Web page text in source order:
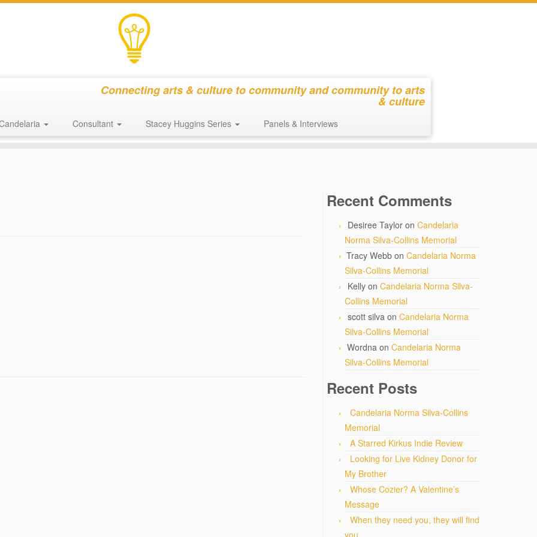
Connecting arts & culture to community and community to arts
& culture
Consultant Stacey Huggins Series Panels & Interviews
Recent Comments
Desiree Taylor on Candelaria
Norma Silva-Collins Memorial
Tracy Webb on Candelaria Norma
Silva-Collins Memorial
Kelly on Candelaria Norma Silva-
Collins Memorial
scott silva on Candelaria Norma
Silva-Collins Memorial
Wordna on Candelaria Norma
Silva-Collins Memorial
Recent Posts
Candelaria Norma Silva-Collins
Memorial
A Starred Kirkus Indie Review
Looking for Live Kidney Donor for
My Brother
Whose Cozier? A Valentine’s
Message
When they need you, they will find
you